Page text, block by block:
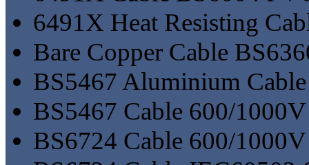
6491X Heat Resisting
Bare Copper Cable
BS5467 Aluminium
BS5467 Cable 600/
BS6724 Cable 600/